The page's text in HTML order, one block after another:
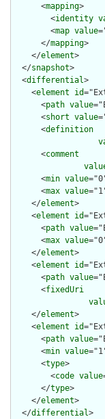
      <
mapping>
        <
identity
        <
map value
      </
mapping>
    </
element>
  </
snapshot>
  <
differential>
    <
element id
      <
path value
      <
short value
      <
definition
      <
comment
      <
min value
      <
max value
    </
element>
    <
element id
      <
path value
      <
max value
    </
element>
    <
element id
      <
path value
      <
fixedUri
    </
element>
    <
element id
      <
path value
      <
min value
      <
type>
        <
code value
      </
type>
    </
element>
  </
differential>